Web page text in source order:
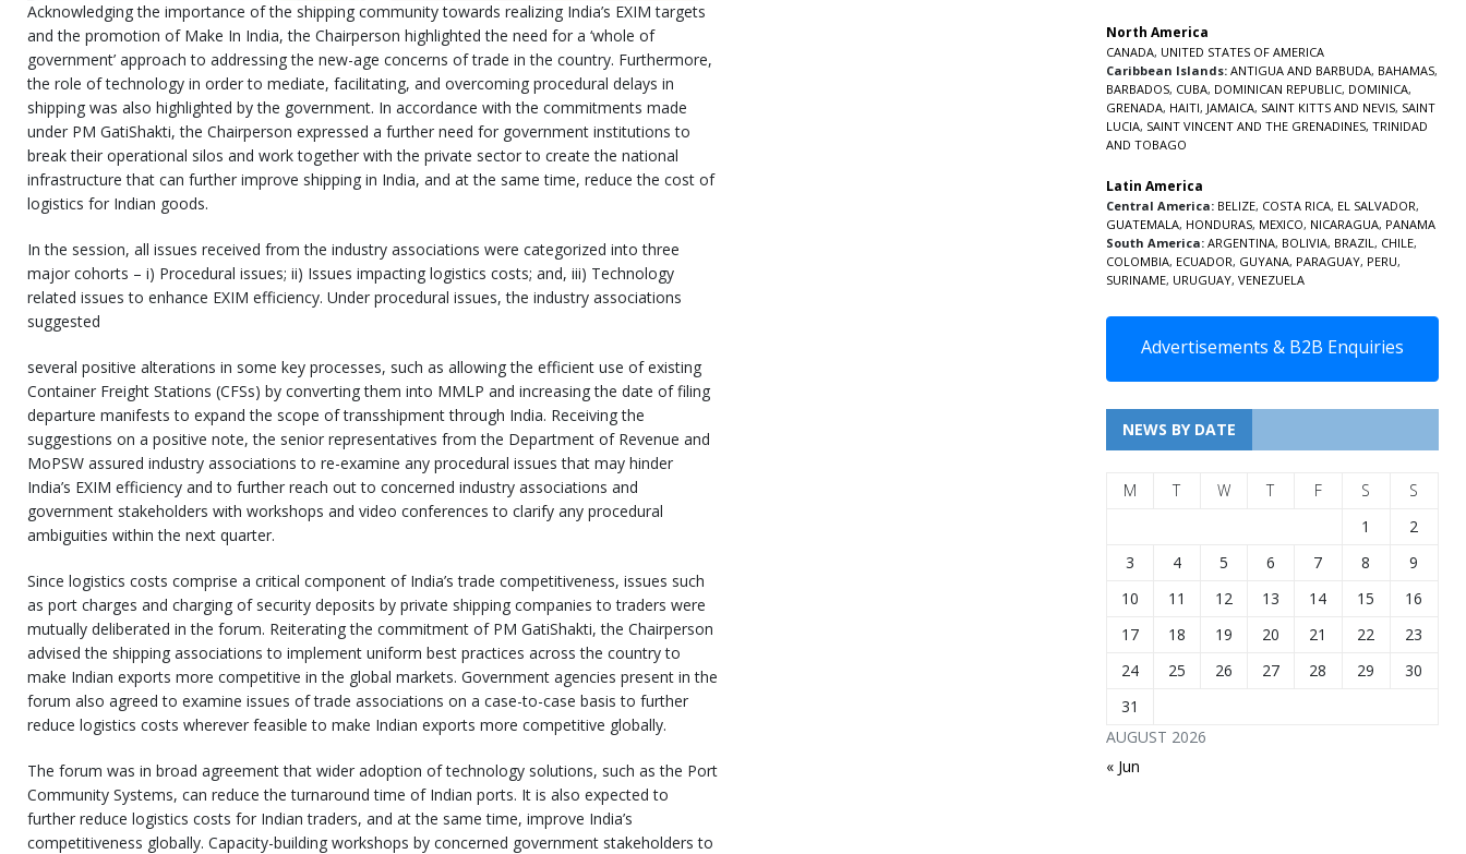
Acknowledging the importance of the shipping community towards realizing India’s EXIM targets
and the promotion of Make In India, the Chairperson highlighted the need for a ‘whole of
government’ approach to addressing the new-age concerns of trade in the country. Furthermore,
the role of technology in order to mediate, facilitating, and overcoming procedural delays in
shipping was also highlighted by the government. In accordance with the commitments made
under PM GatiShakti, the Chairperson expressed a further need for government institutions to
break their operational silos and work together with the private sector to create the national
infrastructure that can further improve shipping in India, and at the same time, reduce the cost of
logistics for Indian goods.
In the session, all issues received from the industry associations were categorized into three
major cohorts – i) Procedural issues; ii) Issues impacting logistics costs; and, iii) Technology
related issues to enhance EXIM efficiency. Under procedural issues, the industry associations
suggested
several positive alterations in some key processes, such as allowing the efficient use of existing
Container Freight Stations (CFSs) by converting them into MMLP and increasing the date of filing
departure manifests to expand the scope of transshipment through India. Receiving the
suggestions on a positive note, the senior representatives from the Department of Revenue and
MoPSW assured industry associations to re-examine any procedural issues that may hinder
India’s EXIM efficiency and to further reach out to concerned industry associations and
government stakeholders with workshops and video conferences to clarify any procedural
ambiguities within the next quarter.
Since logistics costs comprise a critical component of India’s trade competitiveness, issues such
as port charges and charging of security deposits by private shipping companies to traders were
mutually deliberated in the forum. Reiterating the commitment of PM GatiShakti, the Chairperson
advised the shipping associations to implement uniform best practices across the country to
make Indian exports more competitive in the global markets. Government agencies present in the
forum also agreed to examine issues of trade associations on a case-to-case basis to further
reduce logistics costs wherever feasible to make Indian exports more competitive globally.
The forum was in broad agreement that wider adoption of technology solutions, such as the Port
Community Systems, can reduce the turnaround time of Indian ports. It is also expected to
further reduce logistics costs for Indian traders, and at the same time, improve India’s
competitiveness globally. Capacity-building workshops by concerned government stakeholders to
North America
CANADA, UNITED STATES OF AMERICA
Caribbean Islands: ANTIGUA AND BARBUDA, BAHAMAS,
BARBADOS, CUBA, DOMINICAN REPUBLIC, DOMINICA,
GRENADA, HAITI, JAMAICA, SAINT KITTS AND NEVIS, SAINT
LUCIA, SAINT VINCENT AND THE GRENADINES, TRINIDAD
AND TOBAGO
Latin America
Central America: BELIZE, COSTA RICA, EL SALVADOR,
GUATEMALA, HONDURAS, MEXICO, NICARAGUA, PANAMA
South America: ARGENTINA, BOLIVIA, BRAZIL, CHILE,
COLOMBIA, ECUADOR, GUYANA, PARAGUAY, PERU,
SURINAME, URUGUAY, VENEZUELA
Advertisements & B2B Enquiries
NEWS BY DATE
AUGUST 2026
M T W T F S
S
1
2
3
4 5 6 7 8
9
10
11 12 13 14 15
16
17
18 19 20 21 22
23
24
25 26 27 28 29
30
31
« Jun